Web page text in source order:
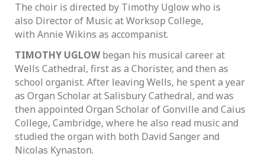
The choir is directed by Timothy Uglow who is
also Director of Music at Worksop College,
with Annie Wikins as accompanist.
TIMOTHY UGLOWbegan his musical career at
Wells Cathedral, first as a Chorister, and then as
school organist. After leaving Wells, he spent a year
as Organ Scholar at Salisbury Cathedral, and was
then appointed Organ Scholar of Gonville and Caius
College, Cambridge, where he also read music and
studied the organ with both David Sanger and
Nicolas Kynaston.